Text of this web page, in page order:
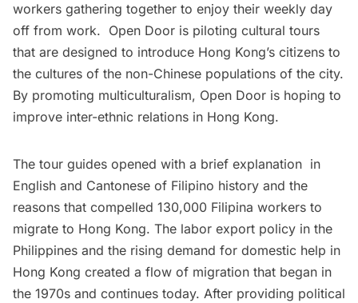
workers gathering together to enjoy their weekly day
off from work. Open Door is piloting cultural tours
that are designed to introduce Hong Kong’s citizens to
the cultures of the non-Chinese populations of the city.
By promoting multiculturalism, Open Door is hoping to
improve inter-ethnic relations in Hong Kong.
The tour guides opened with a brief explanation in
English and Cantonese of Filipino history and the
reasons that compelled 130,000 Filipina workers to
migrate to Hong Kong. The labor export policy in the
Philippines and the rising demand for domestic help in
Hong Kong created a flow of migration that began in
the 1970s and continues today. After providing political